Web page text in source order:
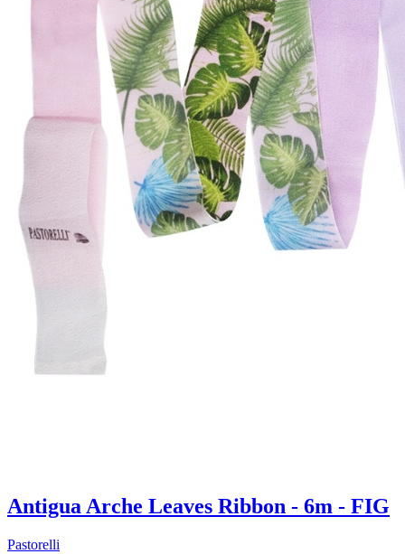
Antigua Arche Leaves Ribbon - 6m - FIG
Pastorelli